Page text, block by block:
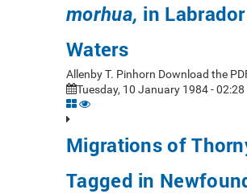
morhua, in
Waters
Allenby T. Pinhorn Download the
Tuesday, 10 January 1984 - 02:28
Migrations of
Tagged in